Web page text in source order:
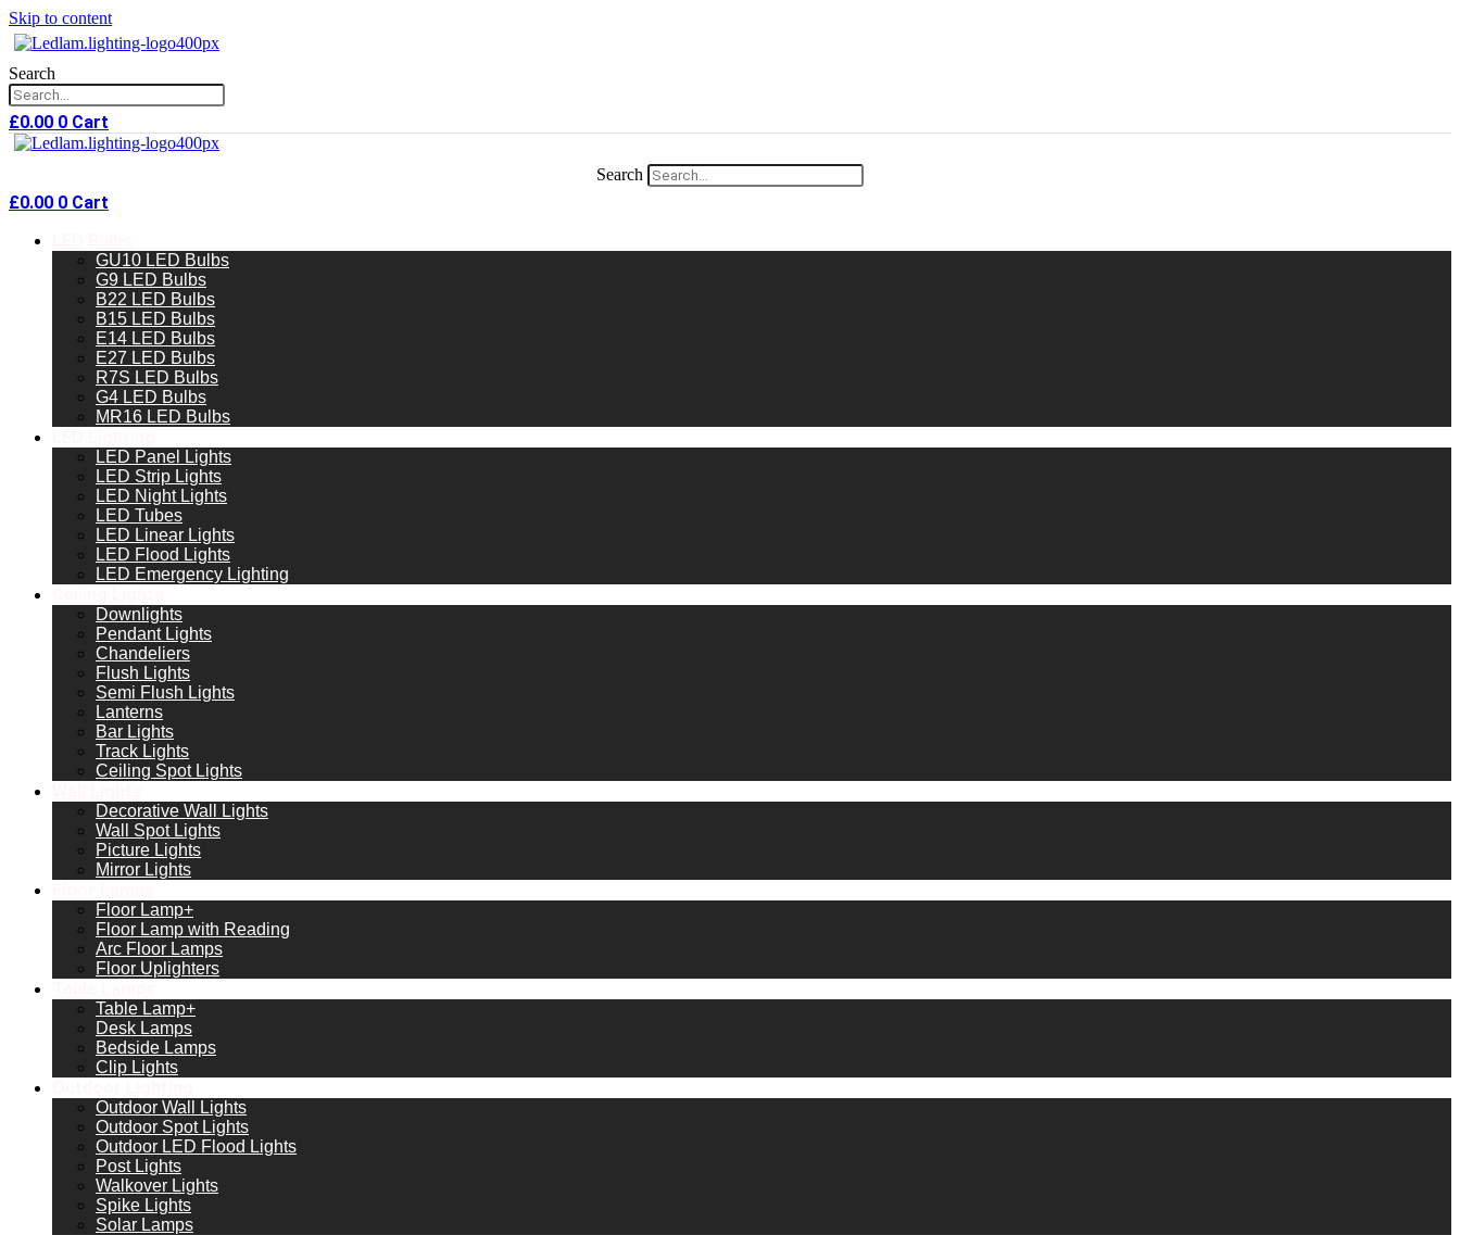
Skip to content
Search
£0.00 0 Cart
Search
£0.00 0 Cart
GU10 LED Bulbs
G9 LED Bulbs
B22 LED Bulbs
B15 LED Bulbs
E14 LED Bulbs
E27 LED Bulbs
R7S LED Bulbs
G4 LED Bulbs
MR16 LED Bulbs
LED Panel Lights
LED Strip Lights
LED Night Lights
LED Tubes
LED Linear Lights
LED Flood Lights
LED Emergency Lighting
Downlights
Pendant Lights
Chandeliers
Flush Lights
Semi Flush Lights
Lanterns
Bar Lights
Track Lights
Ceiling Spot Lights
Decorative Wall Lights
Wall Spot Lights
Picture Lights
Mirror Lights
Floor Lamp+
Floor Lamp with Reading
Arc Floor Lamps
Floor Uplighters
Table Lamp+
Desk Lamps
Bedside Lamps
Clip Lights
Outdoor Wall Lights
Outdoor Spot Lights
Outdoor LED Flood Lights
Post Lights
Walkover Lights
Spike Lights
Solar Lamps